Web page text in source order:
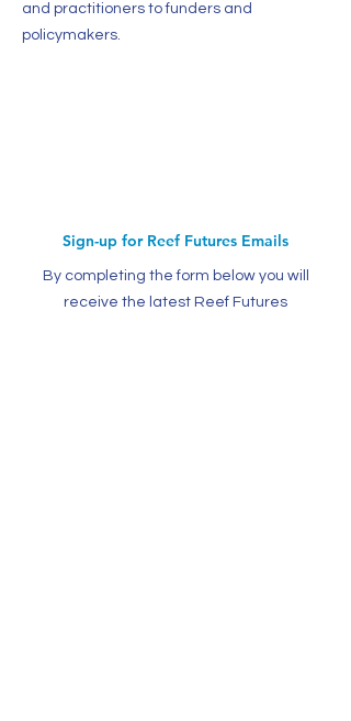
and practitioners to funders and
policymakers.
Sign-up for Reef Futures Emails
By completing the form below you will
receive the latest Reef Futures